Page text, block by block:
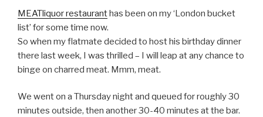
MEATliquor restauranthas been on my ‘London bucket
list’ for some time now.
So when my flatmate decided to host his birthday dinner
there last week, I was thrilled – I will leap at any chance to
binge on charred meat. Mmm, meat.
We went on a Thursday night and queued for roughly 30
minutes outside, then another 30-40 minutes at the bar.